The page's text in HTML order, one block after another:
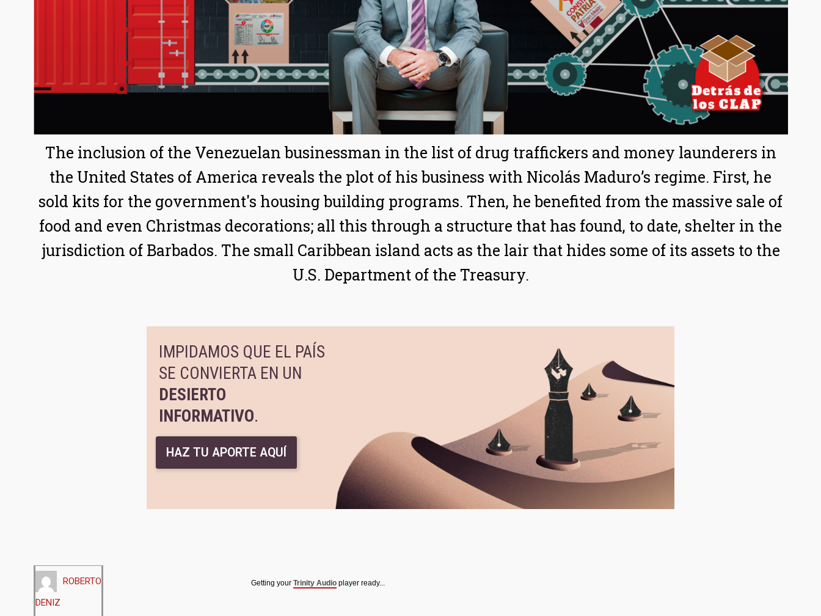
The inclusion of the Venezuelan businessman in the list of drug traffickers and money launderers in
the United States of America reveals the plot of his business with Nicolás Maduro’s regime. First, he
sold kits for the government's housing building programs. Then, he benefited from the massive sale of
food and even Christmas decorations; all this through a structure that has found, to date, shelter in the
jurisdiction of Barbados. The small Caribbean island acts as the lair that hides some of its assets to the
U.S. Department of the Treasury.
IMPIDAMOS QUE EL PAÍS
SE CONVIERTA EN UN
DESIERTO
INFORMATIVO.
HAZ TU APORTE AQUÍ
ROBERTO
DENIZ
Getting yourTrinity Audio player ready...